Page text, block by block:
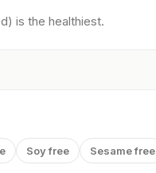
is the healthiest.
Soy free Sesame free